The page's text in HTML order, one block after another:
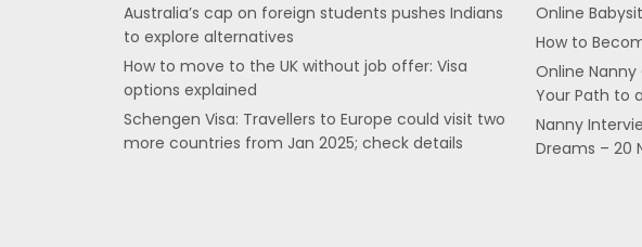
Australia’s cap on foreign students pushes Indians
to explore alternatives
How to move to the UK without job offer: Visa
options explained
Schengen Visa: Travellers to Europe could visit two
more countries from Jan 2025; check details
Online
How to
Online
Your Path to
Nanny
Dreams – 20